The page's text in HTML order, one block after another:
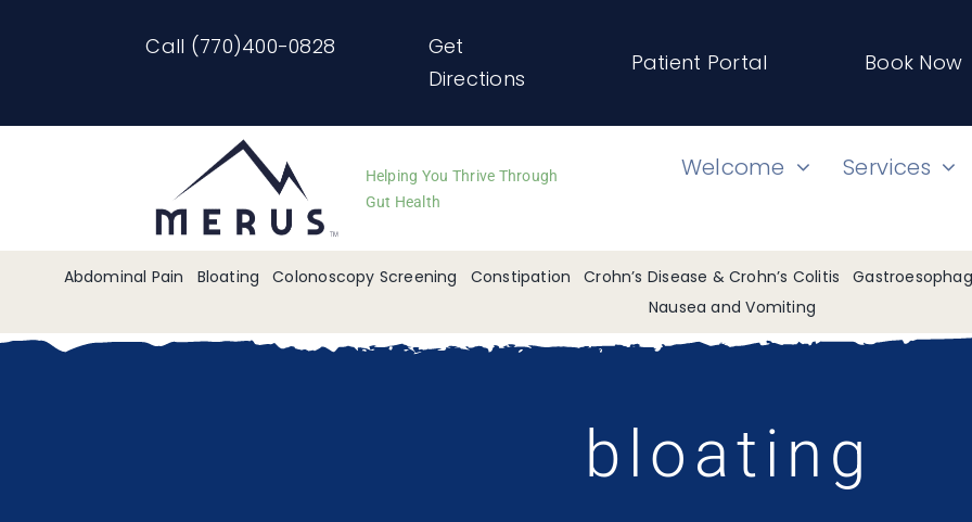
Call (770)400-0828
Get
Directions
Patient Portal Book Now
Helping You Thrive Through
Gut Health
Welcome Services
Abdominal Pain Bloating Colonoscopy Screening Constipation Crohn’s Disease & Crohn’s Colitis
Nausea and Vomiting
bloating